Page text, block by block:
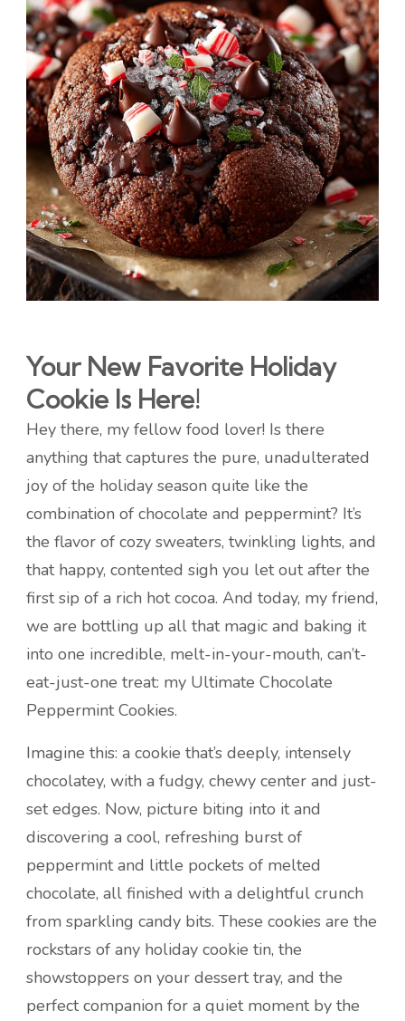
Your New Favorite Holiday
Cookie Is Here!
Hey there, my fellow food lover! Is there
anything that captures the pure, unadulterated
joy of the holiday season quite like the
combination of chocolate and peppermint? It’s
the flavor of cozy sweaters, twinkling lights, and
that happy, contented sigh you let out after the
first sip of a rich hot cocoa. And today, my friend,
we are bottling up all that magic and baking it
into one incredible, melt-in-your-mouth, can’t-
eat-just-one treat: my Ultimate Chocolate
Peppermint Cookies.
Imagine this: a cookie that’s deeply, intensely
chocolatey, with a fudgy, chewy center and just-
set edges. Now, picture biting into it and
discovering a cool, refreshing burst of
peppermint and little pockets of melted
chocolate, all finished with a delightful crunch
from sparkling candy bits. These cookies are the
rockstars of any holiday cookie tin, the
showstoppers on your dessert tray, and the
perfect companion for a quiet moment by the